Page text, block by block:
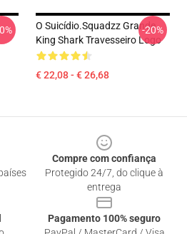
O Suicídio.Squadzz Grande
King Shark Travesseiro Logo
€ 22,08 - € 26,68
-20%
Compre com confiança
Protegido 24/7, do clique à
entrega
Pagamento 100% seguro